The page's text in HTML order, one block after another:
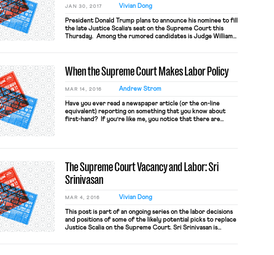
JAN 30, 2017 Vivian Dong
President Donald Trump plans to announce his nominee to fill
the late Justice Scalia’s seat on the Supreme Court this
Thursday. Among the rumored candidates is Judge William
two weeks ago. Judge Pryor was appointed by President
When the Supreme Court Makes Labor Policy
MAR 14, 2016 Andrew Strom
Have you ever read a newspaper article (or the on-line
equivalent) reporting on something that you know about
first-hand? If you’re like me, you notice that there are
knowledge about the […]
The Supreme Court Vacancy and Labor: Sri
Srinivasan
MAR 4, 2016 Vivian Dong
This post is part of an ongoing series on the labor decisions
and positions of some of the likely potential picks to replace
Justice Scalia on the Supreme Court. Sri Srinivasan is
Circuit. The Senate approved Srinivasan for the prestigious